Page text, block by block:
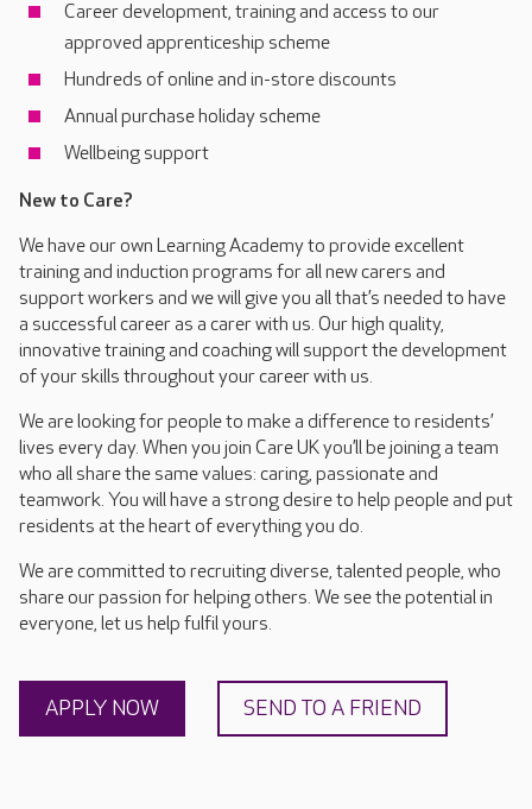
Career development, training and access to our
approved apprenticeship scheme
Hundreds of online and in-store discounts
Annual purchase holiday scheme
Wellbeing support
New to Care?
We have our own Learning Academy to provide excellent
training and induction programs for all new carers and
support workers and we will give you all that’s needed to have
a successful career as a carer with us. Our high quality,
innovative training and coaching will support the development
of your skills throughout your career with us.
We are looking for people to make a difference to residents’
lives every day. When you join Care UK you’ll be joining a team
who all share the same values: caring, passionate and
teamwork. You will have a strong desire to help people and put
residents at the heart of everything you do.
We are committed to recruiting diverse, talented people, who
share our passion for helping others. We see the potential in
everyone, let us help fulfil yours.
APPLY NOW SEND TO A FRIEND